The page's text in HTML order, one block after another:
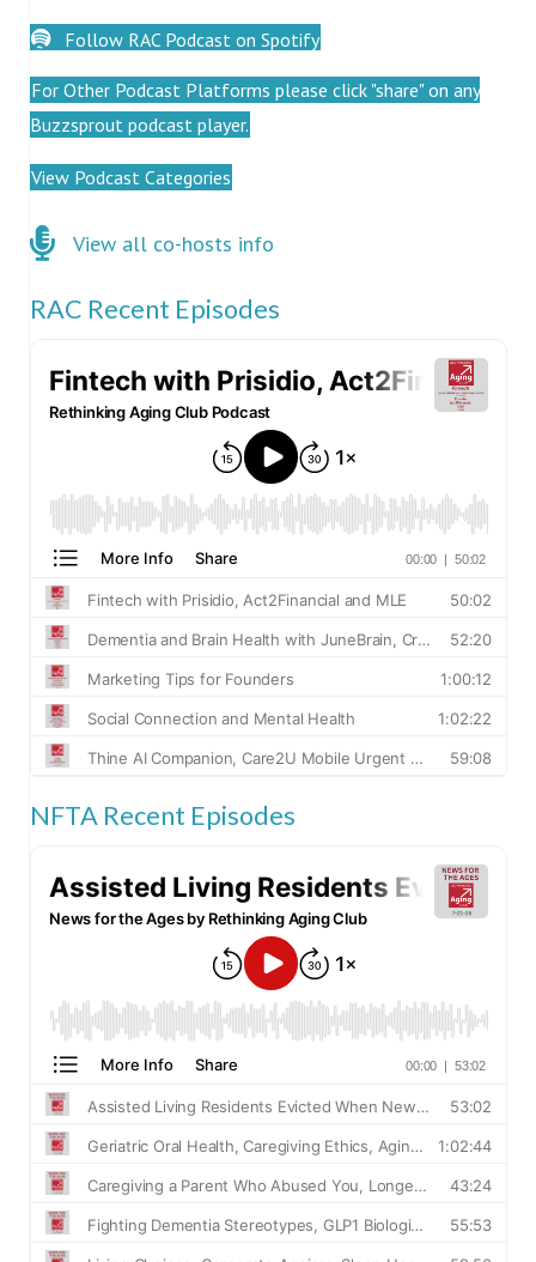
Follow RAC Podcast on Spotify
For Other Podcast Platforms please click "share" on any
Buzzsprout podcast player.
View Podcast Categories
Click here for co-hosts
View all co-hosts info
RAC Recent Episodes
NFTA Recent Episodes